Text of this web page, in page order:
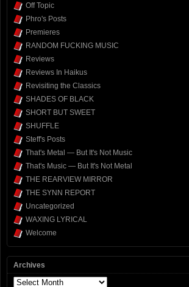
Off Topic
Phro's Posts
Premieres
RANDOM FUCKING MUSIC
Reviews
Reviews In Haikus
Revisiting the Classics
SHADES OF BLACK
SHORT BUT SWEET
SHUFFLE
Steff's Posts
That's Metal — But It's Not Music
That's Music — But It's Not Metal
THE REARVIEW MIRROR
THE SYNN REPORT
Uncategorized
WAXING LYRICAL
Welcome
Archives
Archives